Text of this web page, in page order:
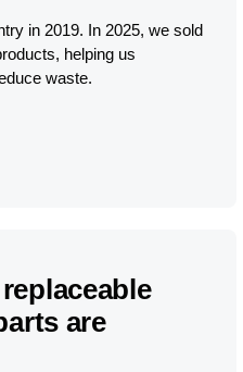
in 2019. In 2025, we sold
helping us
waste.
are